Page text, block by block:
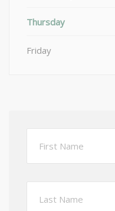
Thursday
Friday